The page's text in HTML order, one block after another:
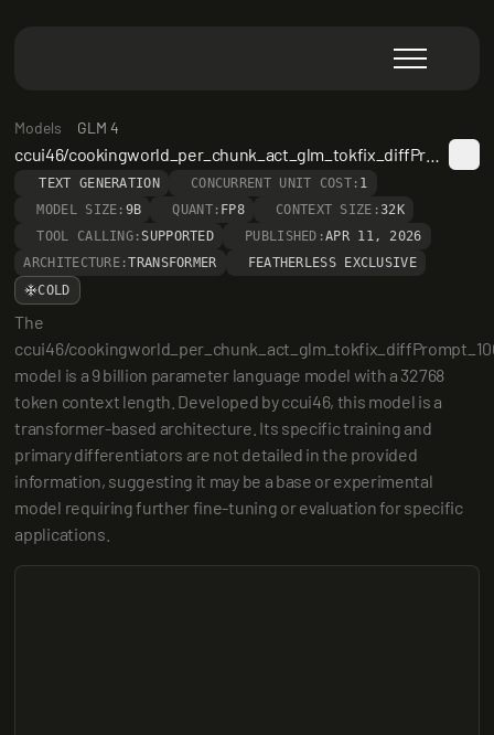
Models GLM 4
TEXT GENERATION CONCURRENT UNIT COST: 1
MODEL SIZE: 9B QUANT: FP8 CONTEXT SIZE:32K
TOOL CALLING: SUPPORTED PUBLISHED:APR 11, 2026
ARCHITECTURE:TRANSFORMER
FEATHERLESS EXCLUSIVE
COLD
The
ccui46/
model is a 9 billion parameter language model with a 32768
token context length. Developed by ccui46, this model is a
transformer-based architecture. Its specific training and
primary differentiators are not detailed in the provided
information, suggesting it may be a base or experimental
model requiring further fine-tuning or evaluation for specific
applications.